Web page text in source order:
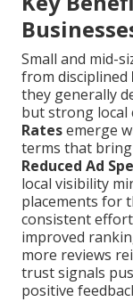
Small and mid-
from disciplined
they generally
but strong local
Ratesemerge
terms that bring
Reduced Ad
local visibility
placements for
consistent
improved
more reviews
trust signals
positive